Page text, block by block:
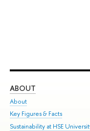
ABOUT
About
Key Figures & Facts
Sustainability at HSE